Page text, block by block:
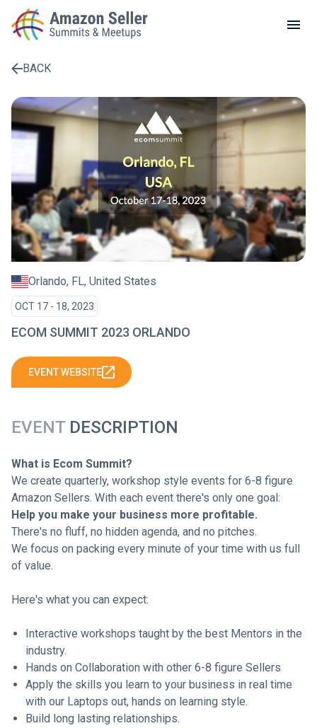
LOCAL MEETUPS
ABOUT
CONTACT
Enter a search term to find results
BACK
Orlando, FL, United States
OCT 17 - 18, 2023
ECOM SUMMIT 2023 ORLANDO
EVENT WEBSITE
EVENTDESCRIPTION
What is Ecom Summit?
We create quarterly, workshop style events for 6-8 figure
Amazon Sellers. With each event there's only one goal:
Help you make your business more profitable.
There's no fluff, no hidden agenda, and no pitches.
We focus on packing every minute of your time with us full
of value.
Here's what you can expect:
Interactive workshops taught by the best Mentors in the
industry.
Hands on Collaboration with other 6-8 figure Sellers
Apply the skills you learn to your business in real time
with our Laptops out, hands on learning style.
Build long lasting relationships.